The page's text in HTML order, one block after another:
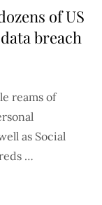
of US
breach
reams of
as Social
…